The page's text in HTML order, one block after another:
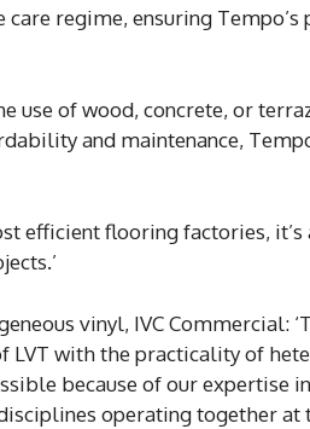
regime, ensuring
use of wood, concrete, or
and maintenance,
efficient flooring factories,
vinyl, IVC Commercial:
LVT with the practicality of
because of our expertise
operating together at